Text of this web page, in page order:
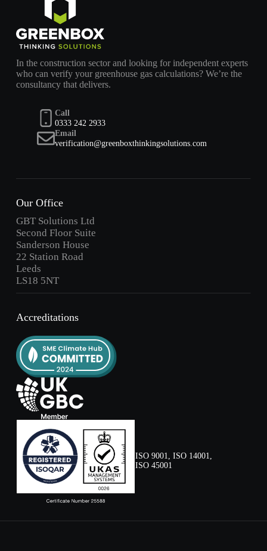
In the construction sector and looking for independent experts
who can verify your greenhouse gas calculations? We’re the
consultancy that delivers.
Call
0333 242 2933
Email
verification@greenboxthinkingsolutions.com
Our Office
GBT Solutions Ltd
Second Floor Suite
Sanderson House
22 Station Road
Leeds
LS18 5NT
Accreditations
ISO 9001, ISO 14001,
ISO 45001